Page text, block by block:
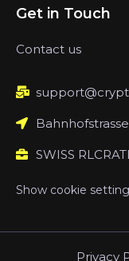
Get in Touch
Contact us
SWISS
Show cookie
Privacy